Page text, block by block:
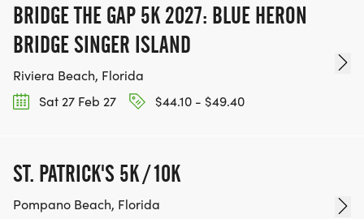
BRIDGE THE GAP 5K 2027: BLUE HERON
BRIDGE SINGER ISLAND
Riviera Beach, Florida
Sat 27 Feb 27
$44.10 - $49.40
ST. PATRICK'S 5K / 10K
Pompano Beach, Florida